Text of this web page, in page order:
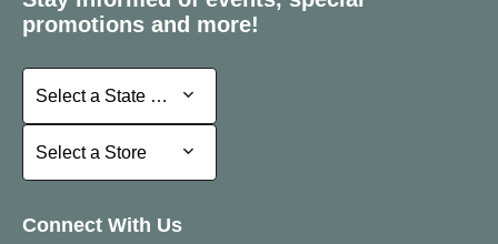
promotions and more!
Select a State or Province
Select a State or Province
Select a Store
Select a Store
Connect With Us